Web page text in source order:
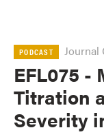
PODCAST Journal
EFL075 -
Titration
Severity